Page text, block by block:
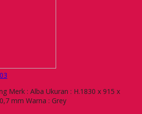
Merk : Alba Ukuran : H.1830 x 915 x
mm Warna : Grey